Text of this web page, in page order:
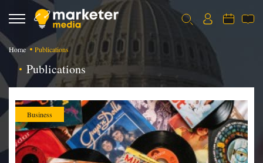
Home Publications
Publications
Business